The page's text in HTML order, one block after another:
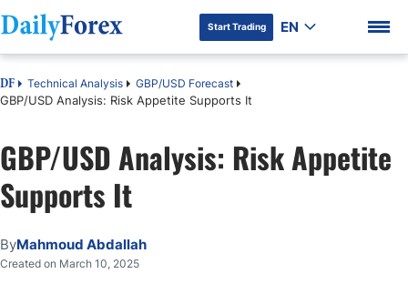
Start Trading EN
DF Technical Analysis GBP/USD Forecast
GBP/USD Analysis: Risk Appetite Supports It
GBP/USD Analysis: Risk Appetite
Supports It
ByMahmoud Abdallah
Created on March 10, 2025